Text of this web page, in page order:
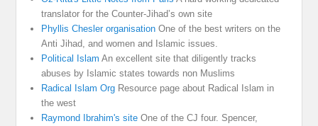
translator for the Counter-Jihad’s own site
Phyllis Chesler organisation One of the best writers on the
Anti Jihad, and women and Islamic issues.
Political Islam An excellent site that diligently tracks
abuses by Islamic states towards non Muslims
Radical Islam Org Resource page about Radical Islam in
the west
Raymond Ibrahim's site One of the CJ four. Spencer,